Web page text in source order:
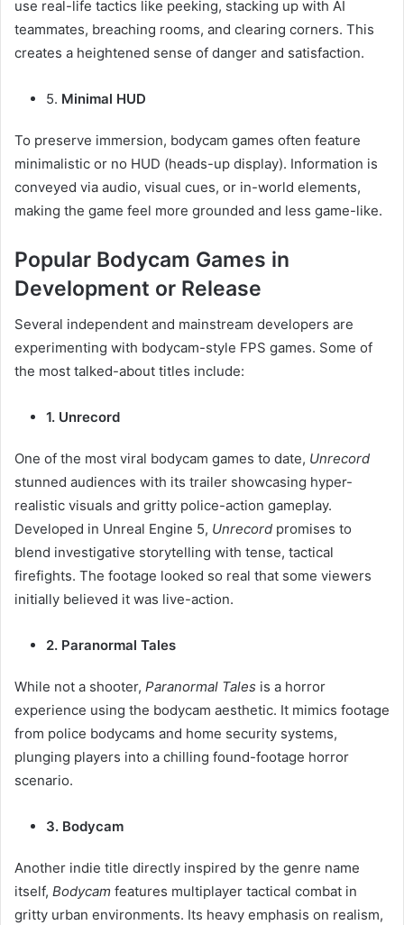
use real-life tactics like peeking, stacking up with AI
teammates, breaching rooms, and clearing corners. This
creates a heightened sense of danger and satisfaction.
5. Minimal HUD
To preserve immersion, bodycam games often feature
minimalistic or no HUD (heads-up display). Information is
conveyed via audio, visual cues, or in-world elements,
making the game feel more grounded and less game-like.
Popular Bodycam Games in
Development or Release
Several independent and mainstream developers are
experimenting with bodycam-style FPS games. Some of
the most talked-about titles include:
1. Unrecord
One of the most viral bodycam games to date, Unrecord
stunned audiences with its trailer showcasing hyper-
realistic visuals and gritty police-action gameplay.
Developed in Unreal Engine 5, Unrecord promises to
blend investigative storytelling with tense, tactical
firefights. The footage looked so real that some viewers
initially believed it was live-action.
2. Paranormal Tales
While not a shooter, Paranormal Tales is a horror
experience using the bodycam aesthetic. It mimics footage
from police bodycams and home security systems,
plunging players into a chilling found-footage horror
scenario.
3. Bodycam
Another indie title directly inspired by the genre name
itself, Bodycam features multiplayer tactical combat in
gritty urban environments. Its heavy emphasis on realism,